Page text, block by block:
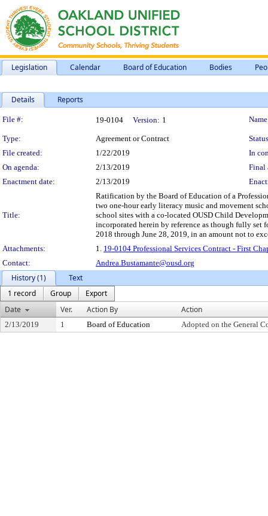
Legislation Calendar Board of Education Bodies
Details Reports
Legislation Details
File #: 19-0104 Version: 1
Type: Agreement or Contract
File created:
1/22/2019
In
On agenda:
2/13/2019
Final
Enactment date:
2/13/2019
Title:
Ratification by the Board of Education of a
two one-hour early literacy music and movement
school sites with a co-located OUSD Child
incorporated herein by reference as though fully set
2018 through June 28, 2019, in an amount not to
Attachments:
1. 19-0104 Professional Services Contract - First
Contact:
Andrea.Bustamante@ousd.org
History (1)
Text
1 record
Group
Export
Date
Ver. Action By Action
2/13/2019 1 Board of Education Adopted on the General